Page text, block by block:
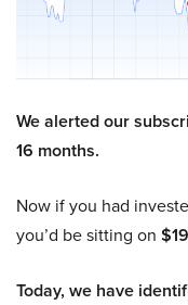
We alerted our
16 months.
Now if you had
you’d be sitting on
Today, we have